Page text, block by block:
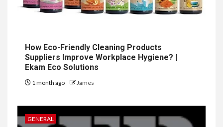
How Eco-Friendly Cleaning Products
Suppliers Improve Workplace Hygiene? |
Ekam Eco Solutions
1 month ago James
GENERAL